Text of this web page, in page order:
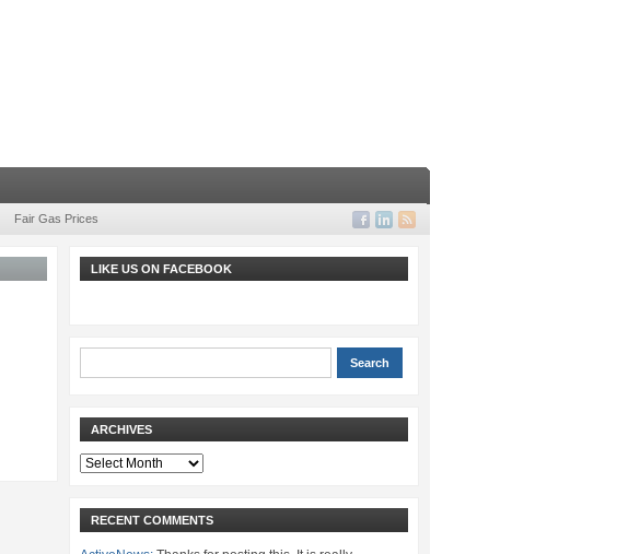
Fair Gas Prices
LIKE US ON FACEBOOK
ARCHIVES
Archives
RECENT COMMENTS